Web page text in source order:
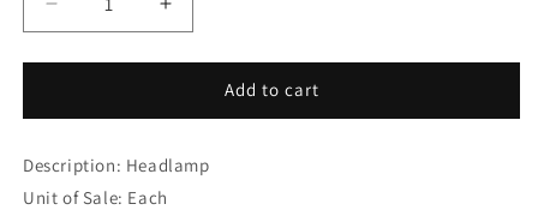
Decrease
quantity
for
Tourneo
MK
7
Increase
quantity
for
Tourneo
MK
7
Add to cart
Description: Headlamp
Unit of Sale: Each